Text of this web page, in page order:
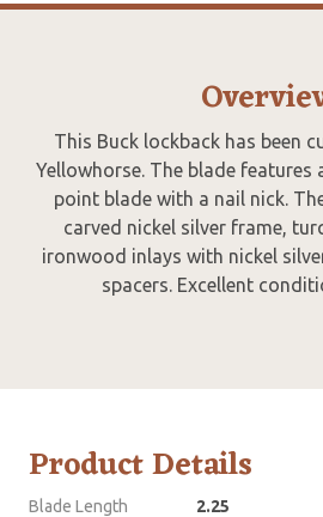
This Buck lockback has been
Yellowhorse. The blade
point blade with a nail nick.
carved nickel silver frame,
ironwood inlays with nickel
spacers. Excellent
Product Details
Blade Length
2.25